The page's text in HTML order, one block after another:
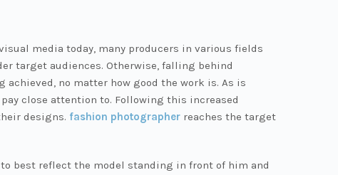
media today, many producers in various fields
target audiences. Otherwise, falling behind
no matter how good the work is. As is
close attention to. Following this increased
designs. fashion photographer reaches the target
best reflect the model standing in front of him and